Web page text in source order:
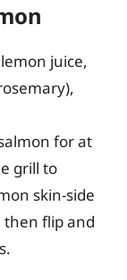
juice,
for at
grill to
skin-side
then flip and